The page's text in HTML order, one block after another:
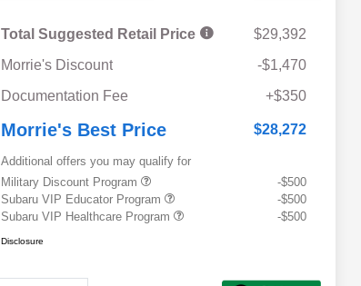
Total Suggested Retail Price
$29,392
Morrie's Discount
-$1,470
Documentation Fee
+$350
Morrie's Best Price $28,272
Additional offers you may qualify for
Military Discount Program
-$500
Subaru VIP Educator Program
-$500
Subaru VIP Healthcare Program
-$500
Disclosure